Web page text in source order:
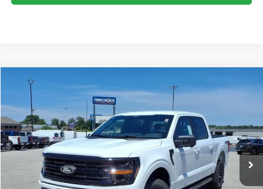
2026 Ford F-150XLT
Price Drop
VIN:1FTFW3L85TKE39408Stock:TR6179 Model:W3L
In Stock Ext. Int.
FINANCE LEASE
$57,642
COMPETITIVE MARKET PRICE
Less
MSRP (Sticker Price):
$64,970
Compare Vehicle